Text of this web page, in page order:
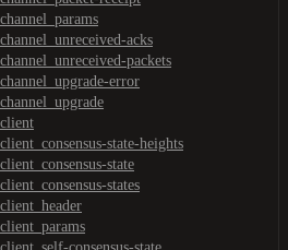
acks
packets
error
state-heights
state
states